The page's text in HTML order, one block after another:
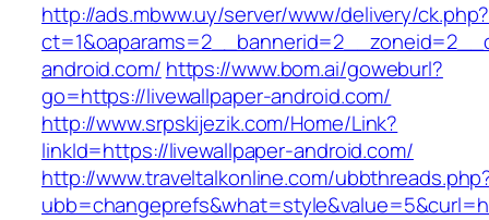
http://ads.mbww.uy/server/www/delivery/ck.php?
android.com/ https://www.bom.ai/goweburl?
go=https://livewallpaper-android.com/
http://www.srpskijezik.com/Home/Link?
linkId=https://livewallpaper-android.com/
http://www.traveltalkonline.com/